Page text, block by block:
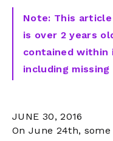
Note: This
is over 2 years
contained within
including
JUNE 30, 2016
On June 24th, some